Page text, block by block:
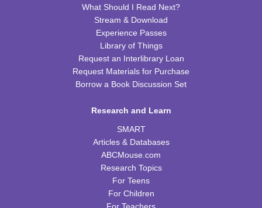
Ice Cream Social for Teens
Thu, Aug 13, 6:30pm - 7:30pm
WRB Community Room (Whole Room)
Fri, Aug 14, 10:00am - 11:00am
Fri, Aug 14, 4:00pm - 5:30pm
WRB Community Room (Whole Room)
What Should I Read Next?
Stream & Download
Experience Passes
Library of Things
Request an Interlibrary Loan
Request Materials for Purchase
Borrow a Book Discussion Set
Research and Learn
SMART
Articles & Databases
ABCMouse.com
Research Topics
For Teens
For Children